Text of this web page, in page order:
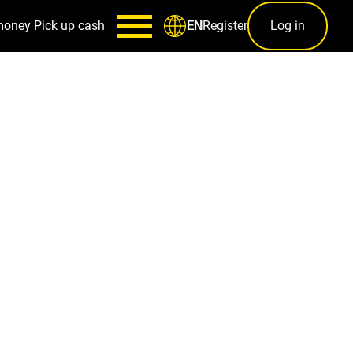
Pick up cash ENRegister Log in